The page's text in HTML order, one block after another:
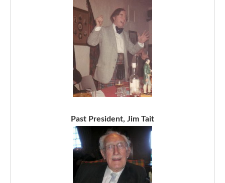
Past President, Jim Tait